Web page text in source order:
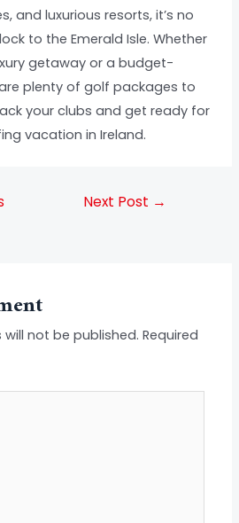
and luxurious resorts, it’s no
to the Emerald Isle. Whether
getaway or a budget-
plenty of golf packages to
your clubs and get ready for
vacation in Ireland.
Next Post →
not be published. Required